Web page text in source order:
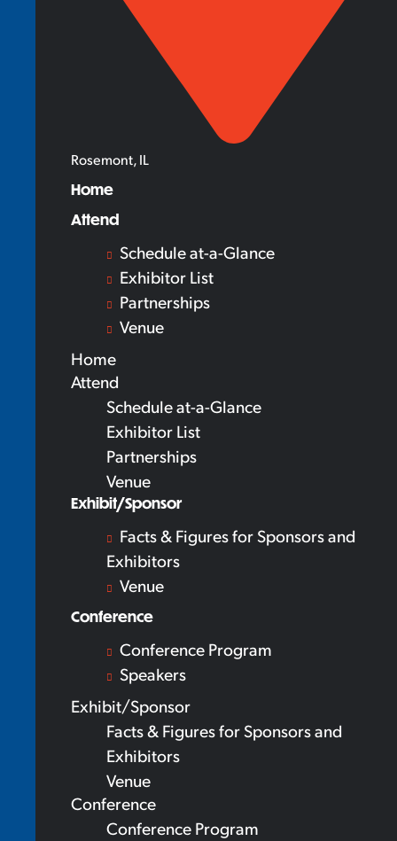
Rosemont, IL
Home
Attend
Schedule at-a-Glance
Exhibitor List
Partnerships
Venue
Home
Attend
Schedule at-a-Glance
Exhibitor List
Partnerships
Venue
Exhibit/Sponsor
Facts & Figures for Sponsors and
Exhibitors
Venue
Conference
Conference Program
Speakers
Exhibit/Sponsor
Facts & Figures for Sponsors and
Exhibitors
Venue
Conference
Conference Program